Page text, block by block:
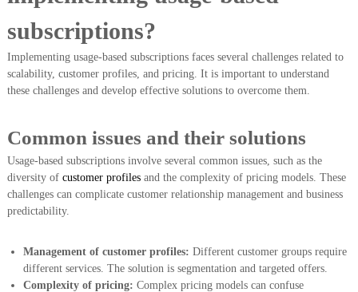
subscriptions?
Implementing usage-based subscriptions faces several challenges related to
scalability, customer profiles, and pricing. It is important to understand
these challenges and develop effective solutions to overcome them.
Common issues and their solutions
Usage-based subscriptions involve several common issues, such as the
diversity of customer profilesand the complexity of pricing models. These
challenges can complicate customer relationship management and business
predictability.
Management of customer profiles: Different customer groups require
different services. The solution is segmentation and targeted offers.
Complexity of pricing: Complex pricing models can confuse